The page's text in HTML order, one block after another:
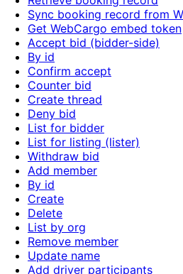
Sync booking record from
Get WebCargo embed token
Accept bid (bidder-side)
By id
Confirm accept
Counter bid
Create thread
Deny bid
List for bidder
List for listing (lister)
Withdraw bid
Add member
By id
Create
Delete
List by org
Remove member
Update name
Add driver participants